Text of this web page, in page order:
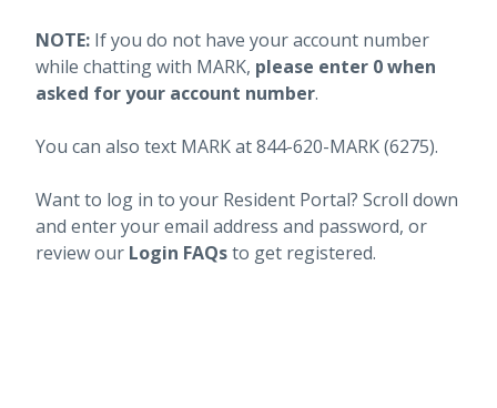
NOTE: If you do not have your account number
while chatting with MARK, please enter 0 when
asked for your account number.
You can also text MARK at 844-620-MARK (6275).
Want to log in to your Resident Portal? Scroll down
and enter your email address and password, or
review our Login FAQsto get registered.